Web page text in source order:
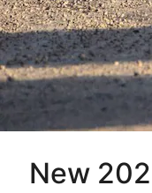
New